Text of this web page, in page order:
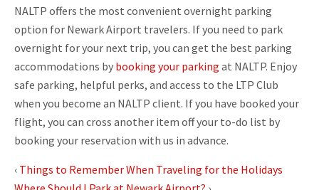
NALTP offers the most convenient overnight parking
option for Newark Airport travelers. If you need to park
overnight for your next trip, you can get the best parking
accommodations by booking your parking at NALTP. Enjoy
safe parking, helpful perks, and access to the LTP Club
when you become an NALTP client. If you have booked your
flight, you can cross another item off your to-do list by
booking your reservation with us in advance.
‹ Things to Remember When Traveling for the Holidays